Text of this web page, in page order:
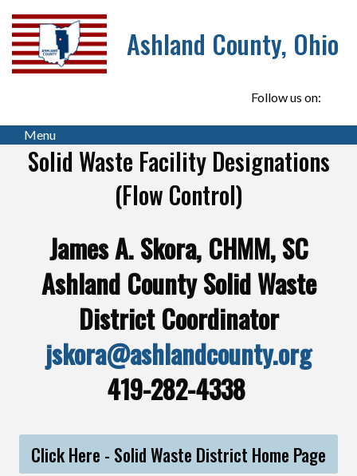
Ashland County, Ohio
Follow us on:
Menu
Solid Waste Facility Designations
(Flow Control)
James A. Skora, CHMM, SC
Ashland County Solid Waste
District Coordinator
jskora@ashlandcounty.org
419-282-4338
Click Here - Solid Waste District Home Page